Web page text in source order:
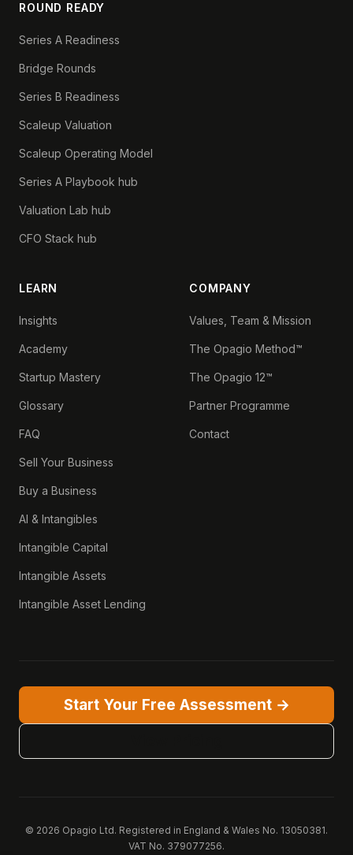
ROUND READY
Series A Readiness
Bridge Rounds
Series B Readiness
Scaleup Valuation
Scaleup Operating Model
Series A Playbook hub
Valuation Lab hub
CFO Stack hub
LEARN
Insights
Academy
Startup Mastery
Glossary
FAQ
Sell Your Business
Buy a Business
AI & Intangibles
Intangible Capital
Intangible Assets
Intangible Asset Lending
COMPANY
Values, Team & Mission
The Opagio Method™
The Opagio 12™
Partner Programme
Contact
Start Your Free Assessment →
© 2026 Opagio Ltd. Registered in England & Wales No. 13050381.
VAT No. 379077256.